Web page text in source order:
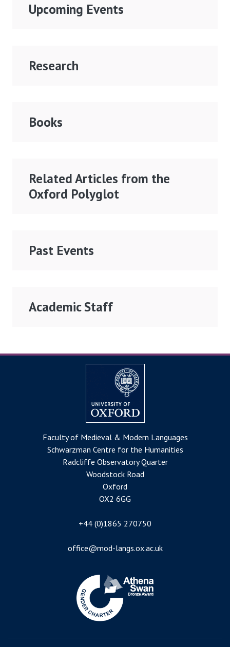
Upcoming Events
Research
Books
Related Articles from the
Oxford Polyglot
Past Events
Academic Staff
Faculty of Medieval & Modern Languages
Schwarzman Centre for the Humanities
Radcliffe Observatory Quarter
Woodstock Road
Oxford
OX2 6GG
+44 (0)1865 270750
office@mod-langs.ox.ac.uk